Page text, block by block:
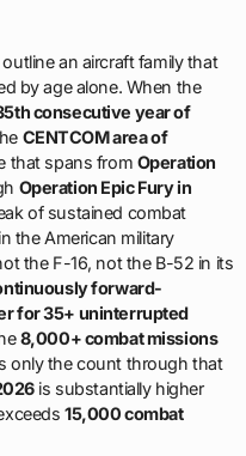
an aircraft family that
by age alone. When the
consecutive year of
CENTCOM area of
that spans from Operation
Operation Epic Fury in
of sustained combat
the American military
the F-16, not the B-52 in its
forward-
for 35+ uninterrupted
8,000+ combat missions
only the count through that
is substantially higher
15,000 combat